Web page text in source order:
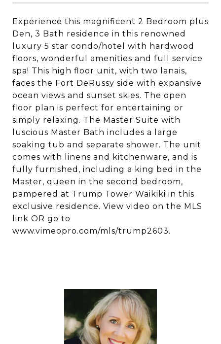
Experience this magnificent 2 Bedroom plus
Den, 3 Bath residence in this renowned
luxury 5 star condo/hotel with hardwood
floors, wonderful amenities and full service
spa! This high floor unit, with two lanais,
faces the Fort DeRussy side with expansive
ocean views and sunset skies. The open
floor plan is perfect for entertaining or
simply relaxing. The Master Suite with
luscious Master Bath includes a large
soaking tub and separate shower. The unit
comes with linens and kitchenware, and is
fully furnished, including a king bed in the
Master, queen in the second bedroom,
pampered at Trump Tower Waikiki in this
exclusive residence. View video on the MLS
link OR go to
www.vimeopro.com/mls/trump2603.